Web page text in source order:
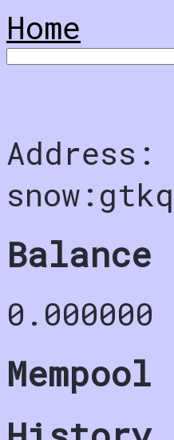
Home
Address:
Balance
Mempool